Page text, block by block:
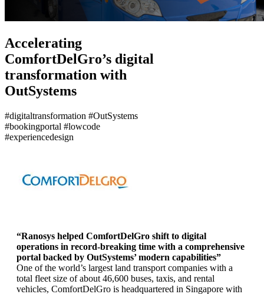
Accelerating
ComfortDelGro’s digital
transformation with
OutSystems
#digitaltransformation #OutSystems
#bookingportal #lowcode
#experiencedesign
“Ranosys helped ComfortDelGro shift to digital
operations in record-breaking time with a comprehensive
portal backed by OutSystems’ modern capabilities”
One of the world’s largest land transport companies with a
total fleet size of about 46,600 buses, taxis, and rental
vehicles, ComfortDelGro is headquartered in Singapore with